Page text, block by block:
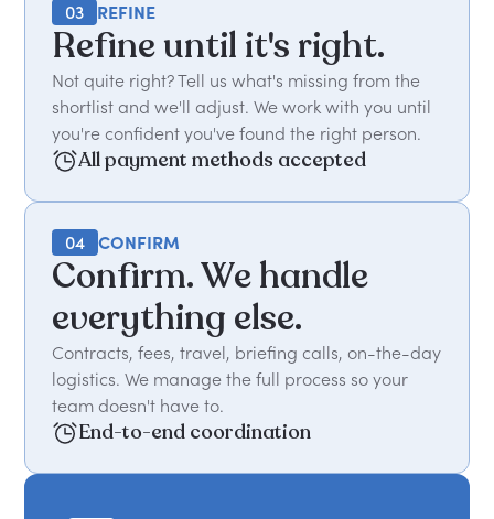
03 REFINE
Refine until it's right.
Not quite right? Tell us what's missing from the
shortlist and we'll adjust. We work with you until
you're confident you've found the right person.
All payment methods accepted
04 CONFIRM
Confirm. We handle
everything else.
Contracts, fees, travel, briefing calls, on-the-day
logistics. We manage the full process so your
team doesn't have to.
End-to-end coordination